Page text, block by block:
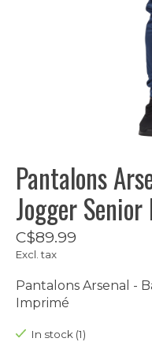
Pantalons
Jogger
C$89.99
Excl. tax
Pantalons Arsenal -
Imprimé
In stock (1)